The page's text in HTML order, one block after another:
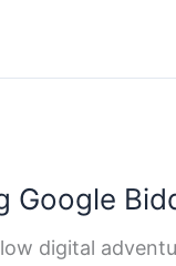
Google
digital